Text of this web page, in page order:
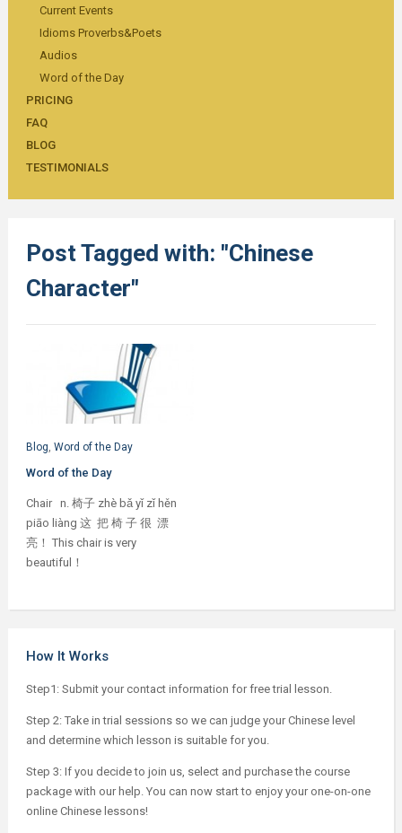
Current Events
Idioms Proverbs&Poets
Audios
Word of the Day
PRICING
FAQ
BLOG
TESTIMONIALS
Post Tagged with: "Chinese
Character"
Blog, Word of the Day
Word of the Day
Chair n. 椅子 zhè bǎ yǐ zǐ hěn
piāo liàng 这 把 椅 子 很 漂
亮！ This chair is very
beautiful！
How It Works
Step1: Submit your contact information for free trial lesson.
Step 2: Take in trial sessions so we can judge your Chinese level
and determine which lesson is suitable for you.
Step 3: If you decide to join us, select and purchase the course
package with our help. You can now start to enjoy your one-on-one
online Chinese lessons!